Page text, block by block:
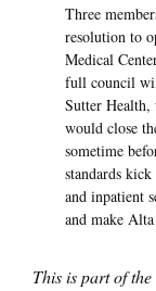
Three
resolution to
Medical
full council
Sutter
would close
sometime
standards
and inpatient
and make
This is part of